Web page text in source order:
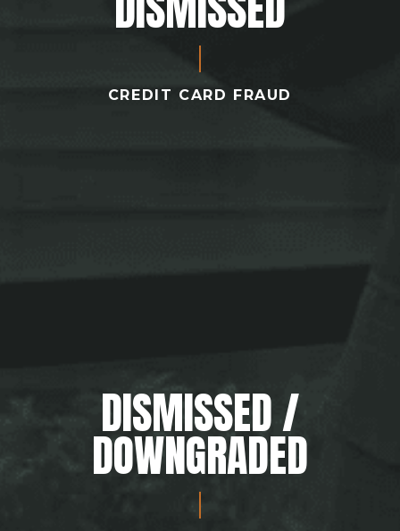
CREDIT CARD FRAUD
DISMISSED /
DOWNGRADED